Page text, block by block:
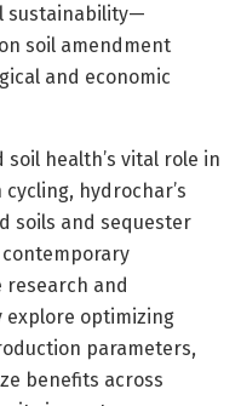
sustainability—
soil amendment
and economic
health’s vital role in
hydrochar’s
soils and sequester
and
explore optimizing
parameters,
benefits across